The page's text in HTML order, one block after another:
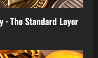
The Standard Layer